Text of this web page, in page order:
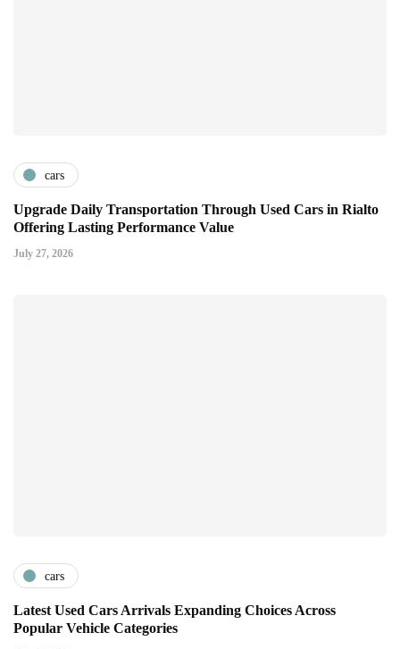
cars
Upgrade Daily Transportation Through Used Cars in Rialto
Offering Lasting Performance Value
July 27, 2026
cars
Latest Used Cars Arrivals Expanding Choices Across
Popular Vehicle Categories